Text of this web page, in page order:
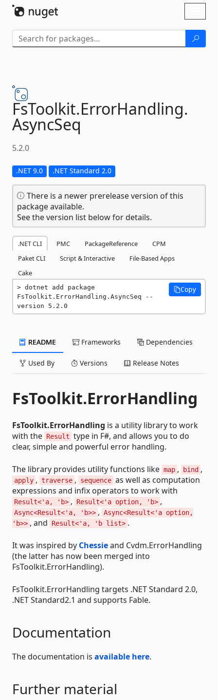
FsToolkit.ErrorHandling.
AsyncSeq
5.2.0
.NET 9.0 .NET Standard 2.0
There is a newer prerelease version of this
package available.
See the version list below for details.
.NET CLI PMC PackageReference
CPM
Paket CLI
Script & Interactive
File-Based Apps
Cake
dotnet add package
FsToolkit.ErrorHandling.AsyncSeq --
version 5.2.0
Copy
README Frameworks Dependencies
Used By Versions Release Notes
FsToolkit.ErrorHandling
FsToolkit.ErrorHandling is a utility library to work
with the Result type in F#, and allows you to do
clear, simple and powerful error handling.
The library provides utility functions like map , bind ,
apply , traverse , sequence as well as computation
expressions and infix operators to work with
Result<'a, 'b> , Result<'a option, 'b> ,
Async<Result<'a, 'b>> , Async<Result<'a option,
'b>> , and Result<'a, 'b list> .
It was inspired by Chessieand Cvdm.ErrorHandling
(the latter has now been merged into
FsToolkit.ErrorHandling).
FsToolkit.ErrorHandling targets .NET Standard 2.0,
.NET Standard2.1 and supports Fable.
Documentation
The documentation is available here.
Further material